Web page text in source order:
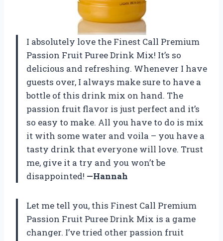
I absolutely love the Finest Call Premium
Passion Fruit Puree Drink Mix! It’s so
delicious and refreshing. Whenever I have
guests over, I always make sure to have a
bottle of this drink mix on hand. The
passion fruit flavor is just perfect and it’s
so easy to make. All you have to do is mix
it with some water and voila – you have a
tasty drink that everyone will love. Trust
me, give it a try and you won’t be
disappointed! —Hannah
Let me tell you, this Finest Call Premium
Passion Fruit Puree Drink Mix is a game
changer. I’ve tried other passion fruit